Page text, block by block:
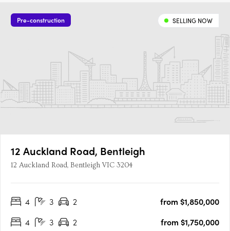
Pre-construction SELLING NOW
12 Auckland Road, Bentleigh
12 Auckland Road, Bentleigh VIC 3204
4 3 2
from $1,850,000
4
3 2 from $1,750,000